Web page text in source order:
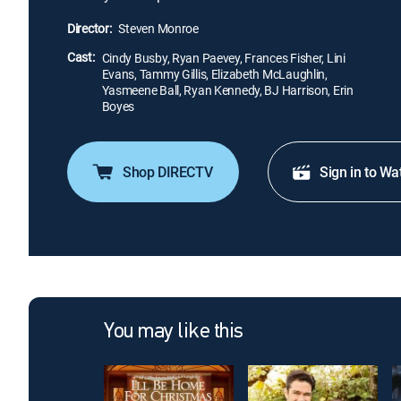
Director: Steven Monroe
Cast: Cindy Busby, Ryan Paevey, Frances Fisher, Lini
Evans, Tammy Gillis, Elizabeth McLaughlin,
Yasmeene Ball, Ryan Kennedy, BJ Harrison, Erin
Boyes
Shop DIRECTV Sign in to
You may like this